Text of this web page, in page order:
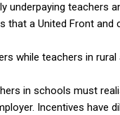
underpaying teachers
that a United Front
while teachers in rural
in schools must
Incentives have